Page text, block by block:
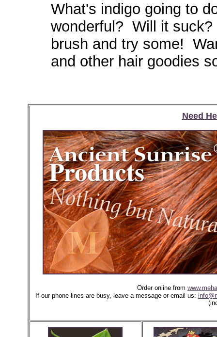
What's indigo going to
wonderful? Will it
brush and try some!
and other hair goodies
Need
Order online from
If our phone lines are busy, leave a message or email us: